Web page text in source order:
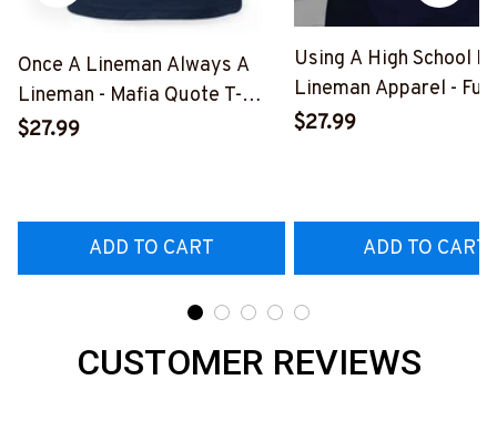
Once A Lineman Always A
Lineman - Mafia Quote T-
Shirt, Hoodie & More-
$27.99
ADD TO CART
Using A High School
Lineman Apparel -
Quote T-Shirt, Hoodie
$27.99
ADD TO CART
CUSTOMER REVIEWS